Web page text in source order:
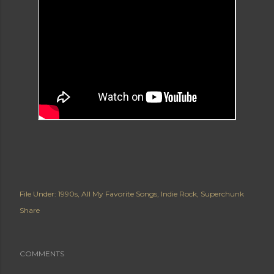
File Under: 1990s All My Favorite Songs Indie Rock Superchunk
Share
COMMENTS